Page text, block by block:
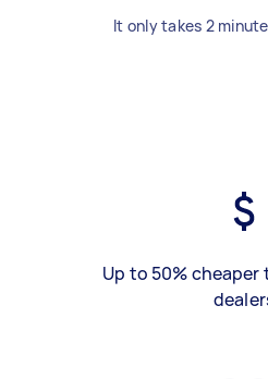
It only takes 2
Up to 50%